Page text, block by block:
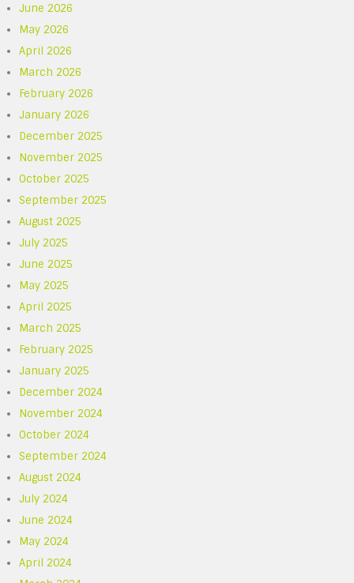
June 2026
May 2026
April 2026
March 2026
February 2026
January 2026
December 2025
November 2025
October 2025
September 2025
August 2025
July 2025
June 2025
May 2025
April 2025
March 2025
February 2025
January 2025
December 2024
November 2024
October 2024
September 2024
August 2024
July 2024
June 2024
May 2024
April 2024